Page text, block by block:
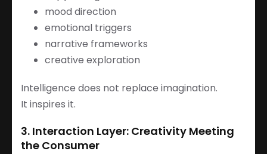
mood direction
emotional triggers
narrative frameworks
creative exploration
Intelligence does not replace imagination.
It inspires it.
3. Interaction Layer: Creativity Meeting
the Consumer